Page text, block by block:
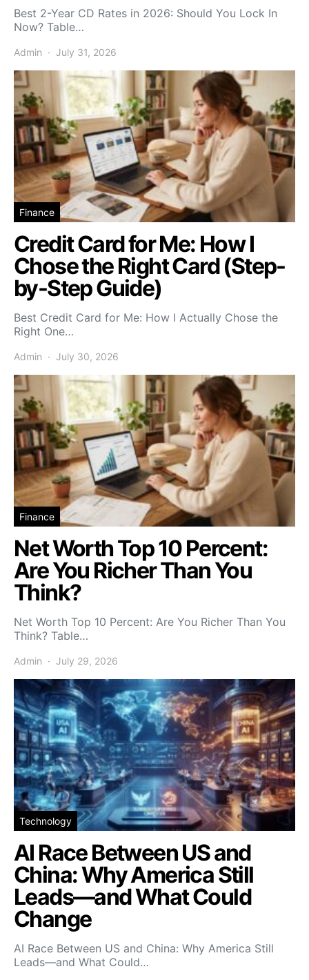
Best 2-Year CD Rates in 2026: Should You Lock In
Now? Table…
Admin July 31, 2026
Finance
Credit Card for Me: How I
Chose the Right Card (Step-
by-Step Guide)
Best Credit Card for Me: How I Actually Chose the
Right One…
Admin July 30, 2026
Finance
Net Worth Top 10 Percent:
Are You Richer Than You
Think?
Net Worth Top 10 Percent: Are You Richer Than You
Think? Table…
Admin July 29, 2026
Technology
AI Race Between US and
China: Why America Still
Leads—and What Could
Change
AI Race Between US and China: Why America Still
Leads—and What Could…